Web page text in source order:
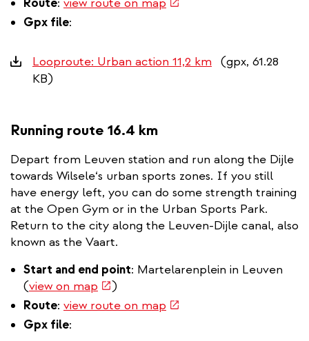
Route: view route on map
Gpx file:
Downloads
Looproute: Urban action 11,2 km
(gpx, 61.28
KB)
Running route 16.4 km
Depart from Leuven station and run along the Dijle
towards Wilsele‘s urban sports zones. If you still
have energy left, you can do some strength training
at the Open Gym or in the Urban Sports Park.
Return to the city along the Leuven-Dijle canal, also
known as the Vaart.
Start and end point: Martelarenplein in Leuven
(view on map (link
is
)
Route: view route on map (link
Gpx file: